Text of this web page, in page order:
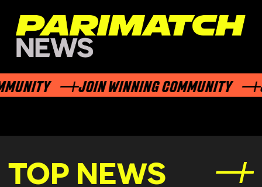
JOIN WINNING COMMUNITY
TOP NEWS